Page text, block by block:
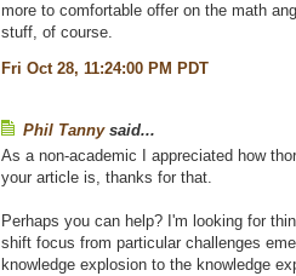
more to comfortable offer on the math
stuff, of course.
Fri Oct 28, 11:24:00 PM PDT
Phil Tannysaid...
As a non-academic I appreciated how
your article is, thanks for that.
Perhaps you can help? I'm looking for
shift focus from particular challenges
knowledge explosion to the knowledge